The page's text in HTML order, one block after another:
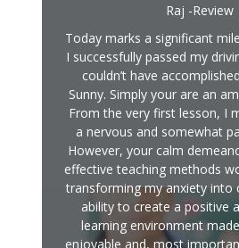
Raj -Review
Today marks a significant
I successfully passed my
couldn’t have
Sunny. Simply your are an
From the very first lesson, I
a nervous and somewhat
However, your calm
effective teaching methods
transforming my anxiety into
ability to create a positive
learning environment
enjoyable and, most